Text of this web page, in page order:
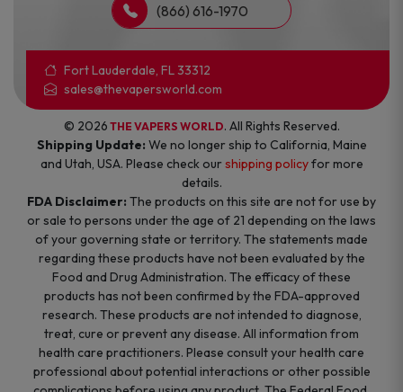
(866) 616-1970
Fort Lauderdale, FL 33312
sales@thevapersworld.com
© 2026 THE VAPERS WORLD. All Rights Reserved.
Shipping Update: We no longer ship to California, Maine
and Utah, USA. Please check ourshipping policyfor more
details.
FDA Disclaimer: The products on this site are not for use by
or sale to persons under the age of 21 depending on the laws
of your governing state or territory. The statements made
regarding these products have not been evaluated by the
Food and Drug Administration. The efficacy of these
products has not been confirmed by the FDA-approved
research. These products are not intended to diagnose,
treat, cure or prevent any disease. All information from
health care practitioners. Please consult your health care
professional about potential interactions or other possible